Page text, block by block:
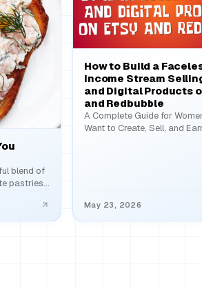
blend of
pastries,
How to Build a
Income Stream
and Digital Products
and Redbubble
A Complete Guide for
Want to Create, Sell, and
May 23, 2026